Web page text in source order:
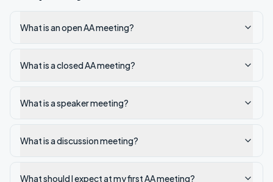
What is an open AA meeting?
What is a closed AA meeting?
What is a speaker meeting?
What is a discussion meeting?
What should I expect at my first AA meeting?